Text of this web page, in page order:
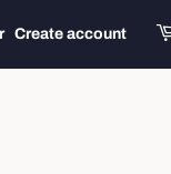
Create account